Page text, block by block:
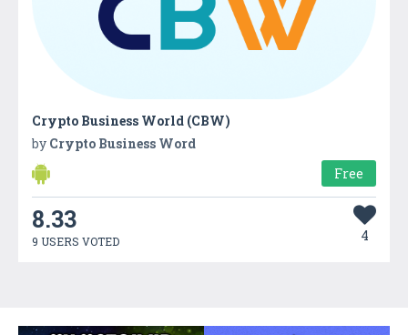
Crypto Business World (CBW)
by Crypto Business Word
Free
8.33
9 USERS VOTED 4